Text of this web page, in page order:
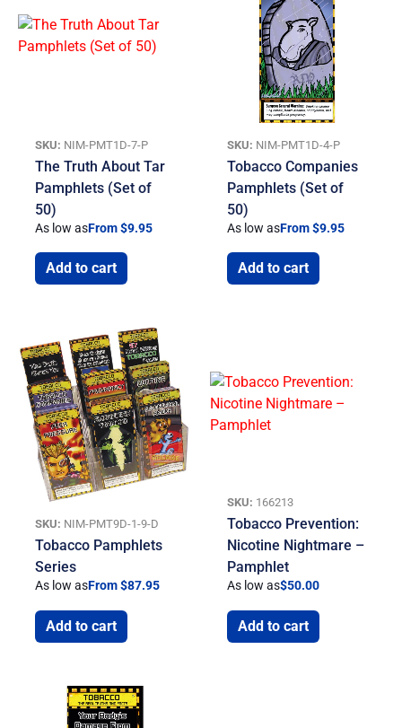
SKU: NIM-PMT1D-7-P
The Truth About Tar
Pamphlets (Set of
50)
As low asFrom $9.95
Add to cart
SKU: NIM-PMT1D-4-P
Tobacco Companies
Pamphlets (Set of
50)
As low asFrom $9.95
Add to cart
SKU: NIM-PMT9D-1-9-D
Tobacco Pamphlets
Series
As low asFrom $87.95
Add to cart
SKU: 166213
Tobacco Prevention:
Nicotine Nightmare –
Pamphlet
As low as$50.00
Add to cart